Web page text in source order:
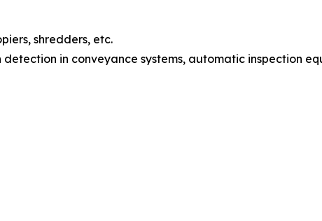
shredders, etc.
in conveyance systems, automatic inspection